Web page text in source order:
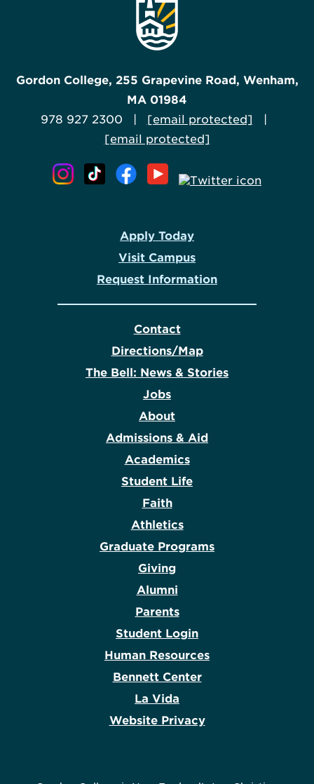
Gordon College, 255 Grapevine Road, Wenham,
MA 01984
978 927 2300 | [email protected]
[email protected]
Apply Today
Visit Campus
Request Information
Contact
Directions/Map
The Bell: News & Stories
Jobs
About
Admissions & Aid
Academics
Student Life
Faith
Athletics
Graduate Programs
Giving
Alumni
Parents
Student Login
Human Resources
Bennett Center
La Vida
Website Privacy